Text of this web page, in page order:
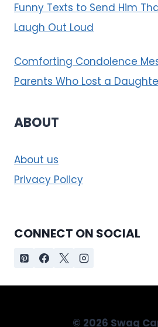
Funny Texts to Send Him
Laugh Out Loud
Comforting Condolence
Parents Who Lost a
ABOUT
About us
Privacy Policy
CONNECT ON SOCIAL
© 2026 Swag